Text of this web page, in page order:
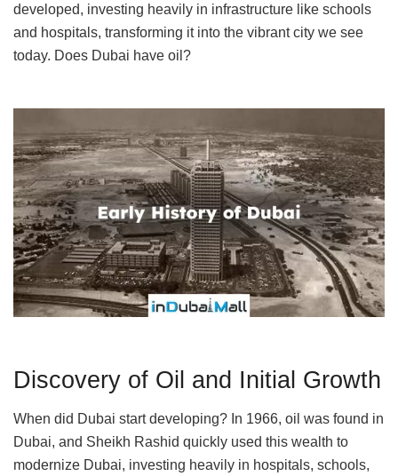
developed, investing heavily in infrastructure like schools
and hospitals, transforming it into the vibrant city we see
today. Does Dubai have oil?
Discovery of Oil and Initial Growth
When did Dubai start developing? In 1966, oil was found in
Dubai, and Sheikh Rashid quickly used this wealth to
modernize Dubai, investing heavily in hospitals, schools,